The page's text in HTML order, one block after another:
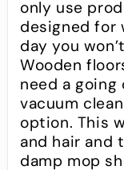
only use
designed for
day you
Wooden
need a going
vacuum
option. This
and hair and
damp mop